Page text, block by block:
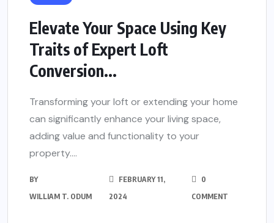
Elevate Your Space Using Key
Traits of Expert Loft
Conversion...
Transforming your loft or extending your home
can significantly enhance your living space,
adding value and functionality to your
property....
BY
WILLIAM T. ODUM
FEBRUARY 11,
2024
0
COMMENT